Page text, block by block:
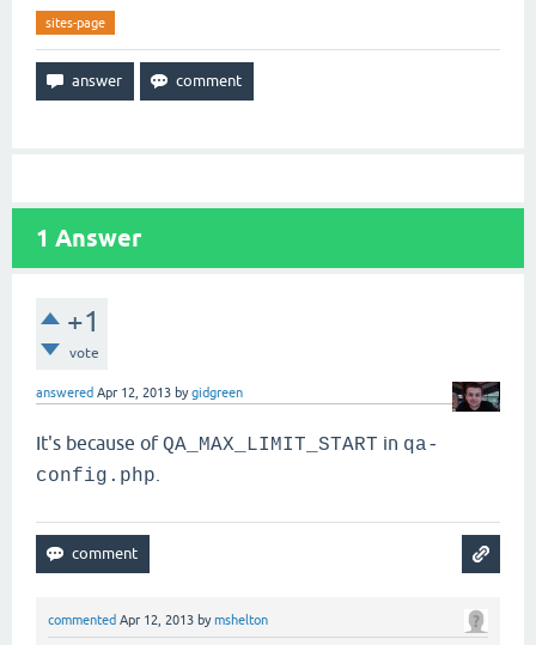
sites-page
1 Answer
+1
vote
answered Apr 12, 2013 bygidgreen
It's because ofQA_MAX_LIMIT_START in qa-
config.php
commented Apr 12, 2013 bymshelton